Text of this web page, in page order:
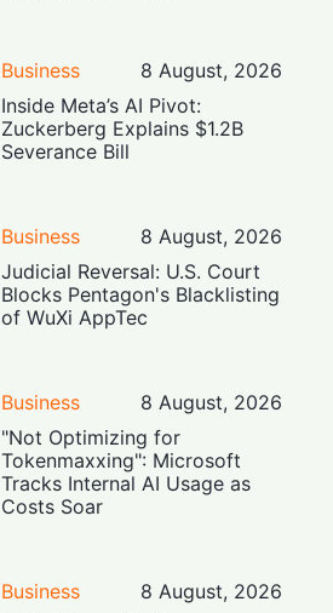
Business
8 August, 2026
Inside Meta’s AI Pivot:
Zuckerberg Explains $1.2B
Severance Bill
Business
8 August, 2026
Judicial Reversal: U.S. Court
Blocks Pentagon's Blacklisting
of WuXi AppTec
Business
8 August, 2026
"Not Optimizing for
Tokenmaxxing": Microsoft
Tracks Internal AI Usage as
Costs Soar
Business
8 August, 2026